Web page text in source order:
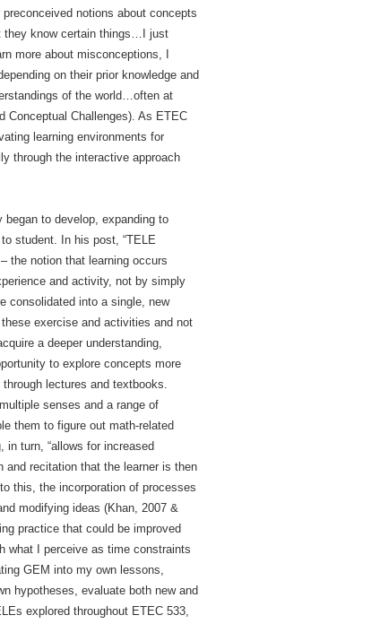
notions about concepts
they know certain things…I just
more about misconceptions, I
on their prior knowledge and
of the world…often at
Conceptual Challenges). As ETEC
learning environments for
through the interactive approach
began to develop, expanding to
student. In his post, “TELE
the notion that learning occurs
and activity, not by simply
consolidated into a single, new
exercise and activities and not
a deeper understanding,
to explore concepts more
lectures and textbooks.
senses and a range of
them to figure out math-related
in turn, “allows for increased
and recitation that the learner is then
this, the incorporation of processes
modifying ideas (Khan, 2007 &
practice that could be improved
what I perceive as time constraints
GEM into my own lessons,
hypotheses, evaluate both new and
explored throughout ETEC 533,